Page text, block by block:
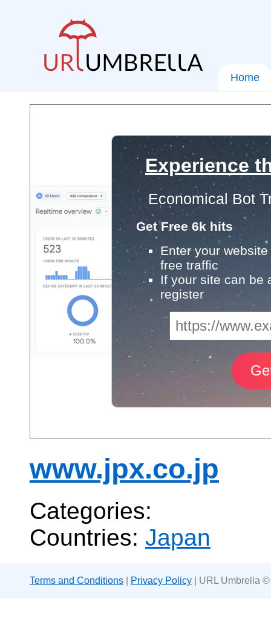
Home
Experience
Economical Bot
Get Free 6k hits
Enter your
free traffic
If your site can be
register
www.jpx.co.jp
Categories:
Countries: Japan
Terms and Conditions Privacy Policy | URL Umbrella